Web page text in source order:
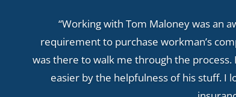
“Working with Tom Maloney was an
requirement to purchase workman’s
was there to walk me through the
easier by the helpfulness of his stuff. I